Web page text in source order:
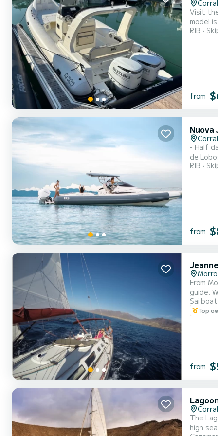
Visit
model
RIB
from
Nuova
- Half day
de
model,
RIB
from
From Monday to Saturday
Sailboat
Top
from
The
high